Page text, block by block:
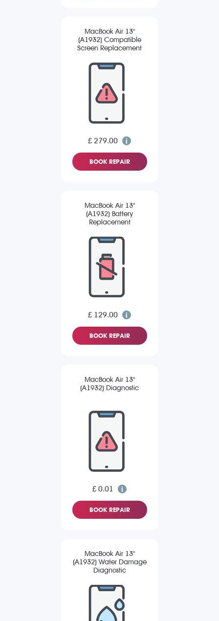
MacBook Air 13"
(A1932) Compatible
Screen Replacement
£ 279.00
BOOK REPAIR
MacBook Air 13"
(A1932) Battery
Replacement
£ 129.00
BOOK REPAIR
MacBook Air 13"
(A1932) Diagnostic
£ 0.01
BOOK REPAIR
MacBook Air 13"
(A1932) Water Damage
Diagnostic